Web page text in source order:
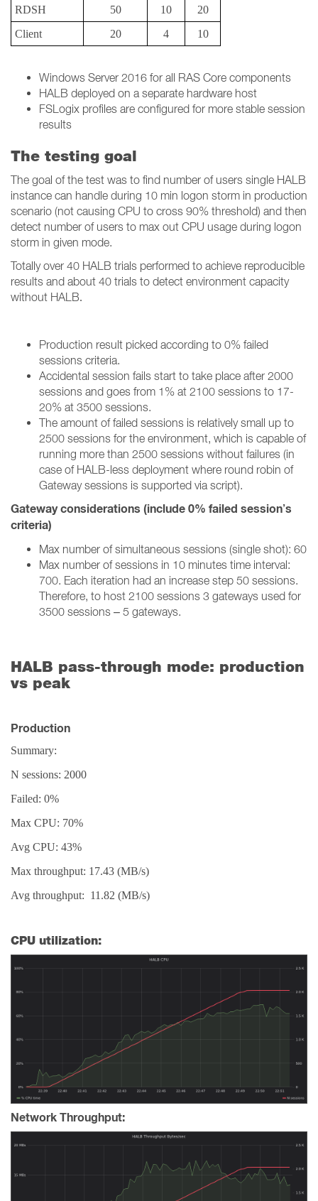
RDSH
50 10
20
Client
20 4 10
Windows Server 2016 for all RAS Core components
HALB deployed on a separate hardware host
FSLogix profiles are configured for more stable session
results
The testing goal
The goal of the test was to find number of users single HALB
instance can handle during 10 min logon storm in production
scenario (not causing CPU to cross 90% threshold) and then
detect number of users to max out CPU usage during logon
storm in given mode.
Totally over 40 HALB trials performed to achieve reproducible
results and about 40 trials to detect environment capacity
without HALB.
Production result picked according to 0% failed
sessions criteria.
Accidental session fails start to take place after 2000
sessions and goes from 1% at 2100 sessions to 17-
20% at 3500 sessions.
The amount of failed sessions is relatively small up to
2500 sessions for the environment, which is capable of
running more than 2500 sessions without failures (in
case of HALB-less deployment where round robin of
Gateway sessions is supported via script).
Gateway considerations (include 0% failed session’s
criteria)
Max number of simultaneous sessions (single shot): 60
Max number of sessions in 10 minutes time interval:
700. Each iteration had an increase step 50 sessions.
Therefore, to host 2100 sessions 3 gateways used for
3500 sessions – 5 gateways.
HALB pass-through mode: production
vs peak
Production
Summary:
N sessions: 2000
Failed: 0%
Max CPU: 70%
Avg CPU: 43%
Max throughput: 17.43 (MB/s)
Avg throughput: 11.82 (MB/s)
CPU utilization:
Network Throughput: